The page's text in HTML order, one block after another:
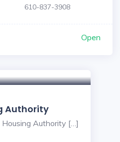
610-837-3908
Open
Authority
Authority […]